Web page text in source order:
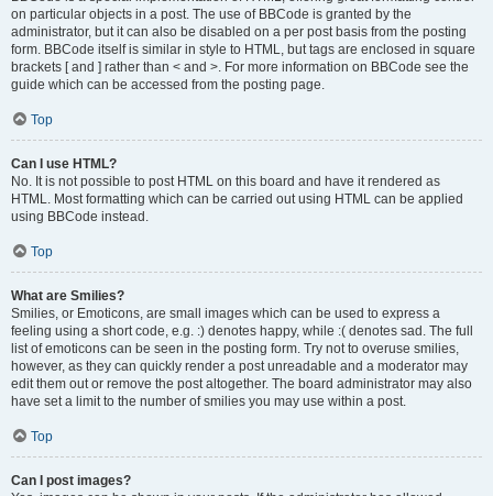
on particular objects in a post. The use of BBCode is granted by the
administrator, but it can also be disabled on a per post basis from the posting
form. BBCode itself is similar in style to HTML, but tags are enclosed in square
brackets [ and ] rather than < and >. For more information on BBCode see the
guide which can be accessed from the posting page.
Top
Can I use HTML?
No. It is not possible to post HTML on this board and have it rendered as
HTML. Most formatting which can be carried out using HTML can be applied
using BBCode instead.
Top
What are Smilies?
Smilies, or Emoticons, are small images which can be used to express a
feeling using a short code, e.g. :) denotes happy, while :( denotes sad. The full
list of emoticons can be seen in the posting form. Try not to overuse smilies,
however, as they can quickly render a post unreadable and a moderator may
edit them out or remove the post altogether. The board administrator may also
have set a limit to the number of smilies you may use within a post.
Top
Can I post images?